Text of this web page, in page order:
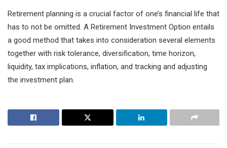
Retirement planning is a crucial factor of one’s financial life that
has to not be omitted. A Retirement Investment Option entails
a good method that takes into consideration several elements
together with risk tolerance, diversification, time horizon,
liquidity, tax implications, inflation, and tracking and adjusting
the investment plan.